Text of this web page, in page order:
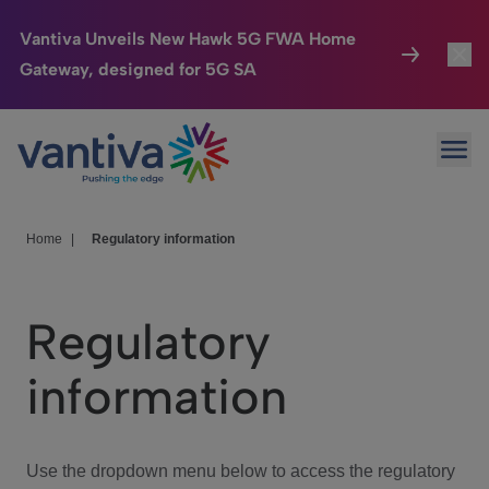
Vantiva Unveils New Hawk 5G FWA Home
Gateway, designed for 5G SA
Passer au contenu principal
Connected Home
HomeSight
We Care
Investor Center
Home Regulatory information
Regulatory
information
Use the dropdown menu below to access the regulatory